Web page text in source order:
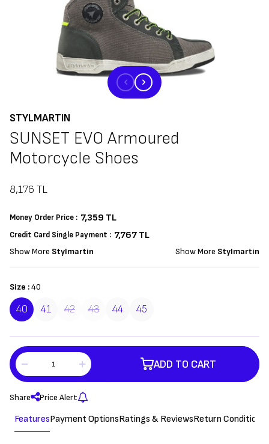
STYLMARTIN
SUNSET EVO Armoured
Motorcycle Shoes
8,176 TL
Money Order Price : 7,359 TL
Credit Card Single Payment : 7,767 TL
Show More Stylmartin Show More Stylmartin
Size :40
40 41 42 43 44 45
ADD TO CART
Share Price Alert
FeaturesPayment OptionsRatings & ReviewsReturn Conditions